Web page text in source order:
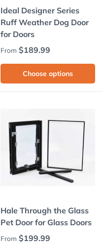
Ideal Designer Series
Ruff Weather Dog Door
for Doors
Regular price
From $189.99
Choose options
Hale Through the Glass
Pet Door for Glass Doors
Regular price
From $199.99